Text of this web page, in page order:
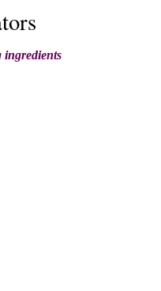
ingredients